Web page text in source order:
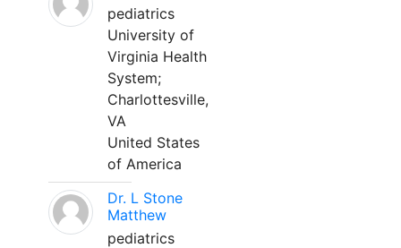
pediatrics
University of
Virginia Health
System;
Charlottesville,
VA
United States
of America
Dr. L Stone
Matthew
pediatrics